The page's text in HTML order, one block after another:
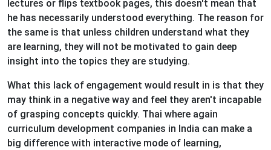
lectures or flips textbook pages, this doesn't mean that
he has necessarily understood everything. The reason for
the same is that unless children understand what they
are learning, they will not be motivated to gain deep
insight into the topics they are studying.
What this lack of engagement would result in is that they
may think in a negative way and feel they aren't incapable
of grasping concepts quickly. Thai where again
curriculum development companies in India can make a
big difference with interactive mode of learning,